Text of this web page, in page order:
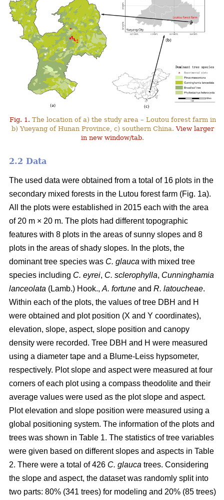
Fig. 1. The location of a) the study area – Loutou forest farm in
b) Yueyang of Hunan Province, c) southern China.View larger
in new window/tab.
2.2 Data
The used data were obtained from a total of 16 plots in the
secondary mixed forests in the Lutou forest farm (Fig. 1a).
All the plots were established in 2015 each with the area
of 20 m × 20 m. The plots had different topographic
features with 8 plots in the areas of sunny slopes and 8
plots in the areas of shady slopes. In the plots, the
dominant tree species was C. glauca with mixed tree
species including C. eyrei, C. sclerophylla, Cunninghamia
lanceolata (Lamb.) Hook., A. fortune and R. latoucheae.
Within each of the plots, the values of tree DBH and H
were obtained and plot position (X and Y coordinates),
elevation, slope, aspect, slope position and canopy
density were recorded. Tree DBH and H were measured
using a diameter tape and a Blume-Leiss hypsometer,
respectively. Plot slope and aspect were measured at four
corners of each plot using a compass theodolite and their
average values were used as the plot slope and aspect.
Plot elevation and slope position were measured using a
global positioning system. The information of the plots and
trees was shown in Table 1. The statistics of tree variables
were given based on different slopes and aspects in Table
2. There were a total of 426 C. glauca trees. Considering
the slope and aspect, the dataset was randomly split into
two parts: 80% (341 trees) for modeling and 20% (85 trees)